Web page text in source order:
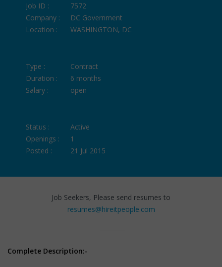
Job ID :
7572
Company :
DC Government
Location :
WASHINGTON, DC
Type :
Contract
Duration :
6 months
Salary :
open
Status :
Active
Openings :
1
Posted :
21 Jul 2015
Job Seekers, Please send resumes to
resumes@hireitpeople.com
Complete Description:-